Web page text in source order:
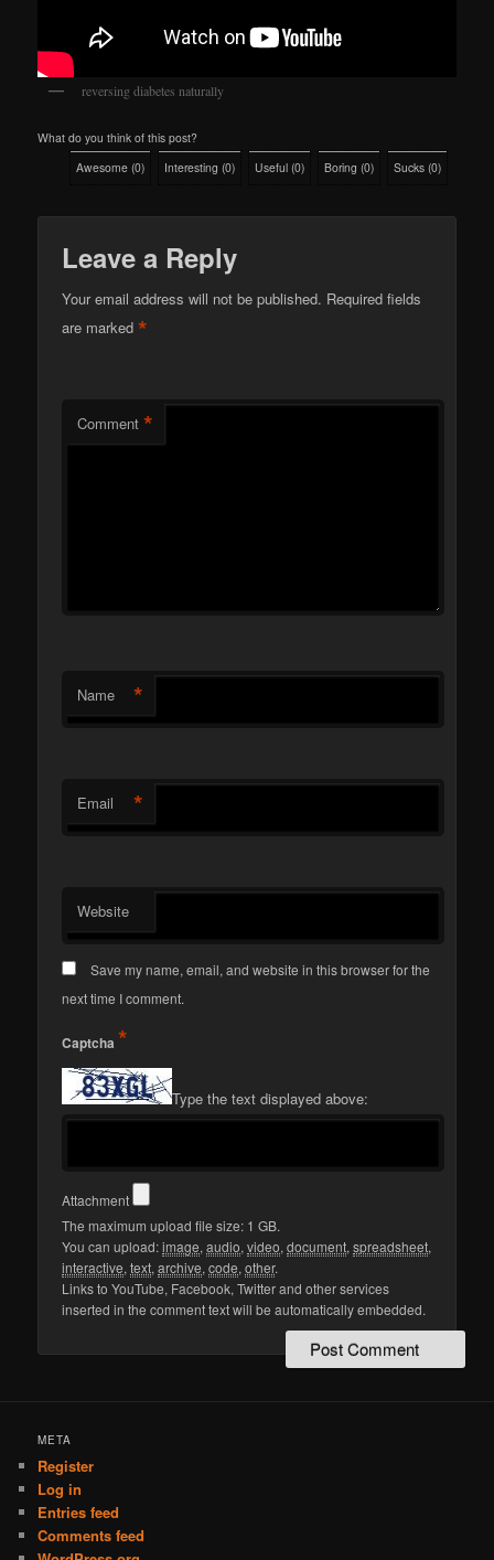
reversing diabetes naturally
What do you think of this post?
Awesome (0) Interesting (0) Useful (0) Boring (0) Sucks (0)
Leave a Reply
Your email address will not be published. Required fields
are marked*
Comment *
Name *
Email *
Website
Save my name, email, and website in this browser for the
next time I comment.
Captcha *
Type the text displayed above:
Attachment
The maximum upload file size: 1 GB.
You can upload:image,audio,video,document,spreadsheet,
interactive,text,archive,code,other.
Links to YouTube, Facebook, Twitter and other services
inserted in the comment text will be automatically embedded.
META
Register
Log in
Entries feed
Comments feed